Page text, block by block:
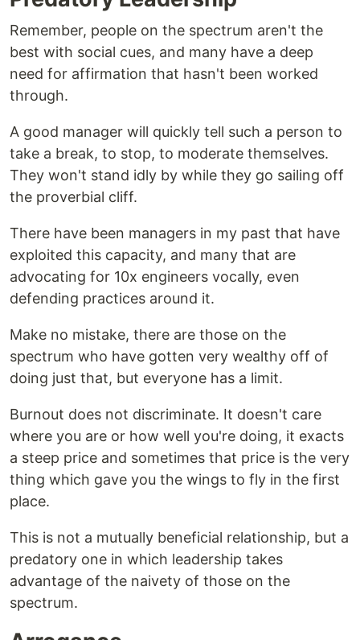
Remember, people on the spectrum aren't the
best with social cues, and many have a deep
need for affirmation that hasn't been worked
through.
A good manager will quickly tell such a person to
take a break, to stop, to moderate themselves.
They won't stand idly by while they go sailing off
the proverbial cliff.
There have been managers in my past that have
exploited this capacity, and many that are
advocating for 10x engineers vocally, even
defending practices around it.
Make no mistake, there are those on the
spectrum who have gotten very wealthy off of
doing just that, but everyone has a limit.
Burnout does not discriminate. It doesn't care
where you are or how well you're doing, it exacts
a steep price and sometimes that price is the very
thing which gave you the wings to fly in the first
place.
This is not a mutually beneficial relationship, but a
predatory one in which leadership takes
advantage of the naivety of those on the
spectrum.